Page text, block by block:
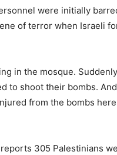
were initially
of terror when Israeli
in the mosque.
to shoot their bombs.
from the bombs here
305 Palestinians